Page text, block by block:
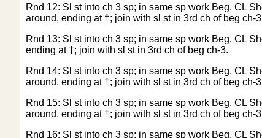
Rnd 12: Sl st into ch 3 sp; in same sp work Beg. CL
around, ending at †; join with sl st in 3rd ch of beg ch-
Rnd 13: Sl st into ch 3 sp; in same sp work Beg. CL
ending at †; join with sl st in 3rd ch of beg ch-3.
Rnd 14: Sl st into ch 3 sp; in same sp work Beg. CL
around, ending at †; join with sl st in 3rd ch of beg ch-
Rnd 15: Sl st into ch 3 sp; in same sp work Beg. CL
around, ending at †; join with sl st in 3rd ch of beg ch-
Rnd 16: Sl st into ch 3 sp; in same sp work Beg. CL